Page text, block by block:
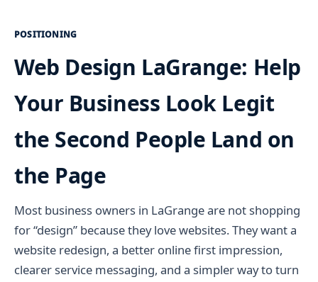
POSITIONING
Web Design LaGrange: Help
Your Business Look Legit
the Second People Land on
the Page
Most business owners in LaGrange are not shopping
for “design” because they love websites. They want a
website redesign, a better online first impression,
clearer service messaging, and a simpler way to turn